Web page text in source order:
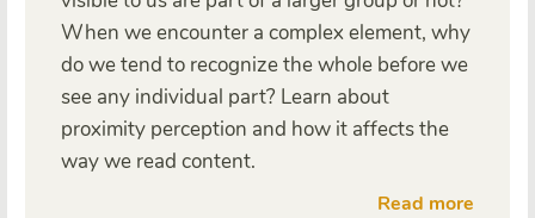
When we encounter a complex element, why
do we tend to recognize the whole before we
see any individual part? Learn about
proximity perception and how it affects the
way we read content.
Read more